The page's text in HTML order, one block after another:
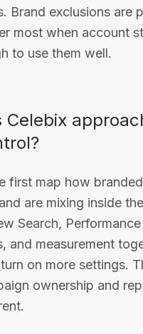
Brand exclusions are
most when account
to use them well.
Celebix
first map how
are mixing inside
Search,
and measurement
on more settings.
ownership and